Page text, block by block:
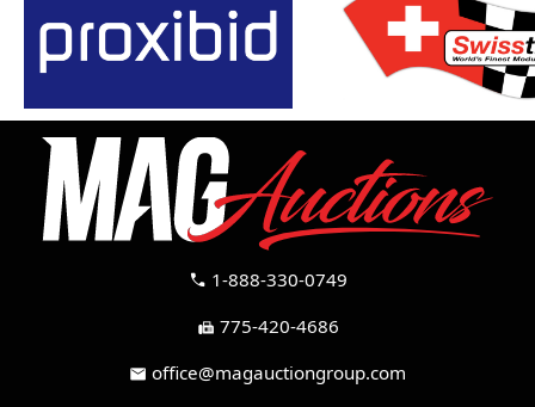
call 1-888-330-0749
fax 775-420-4686
mail office@magauctiongroup.com